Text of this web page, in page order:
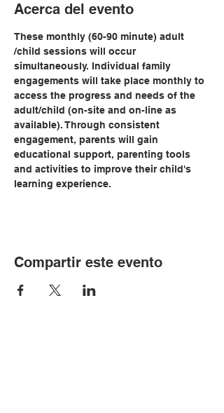
Acerca del evento
These monthly (60-90 minute) adult
/child sessions will occur
simultaneously. Individual family
engagements will take place monthly to
access the progress and needs of the
adult/child (on-site and on-line as
available). Through consistent
engagement, parents will gain
educational support, parenting tools
and activities to improve their child's
learning experience.
Compartir este evento